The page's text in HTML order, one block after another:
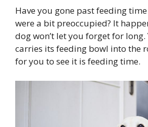
Have you gone past feeding
were a bit preoccupied? It
dog won’t let you forget for
carries its feeding bowl into the
for you to see it is feeding time.